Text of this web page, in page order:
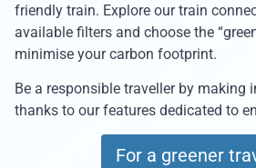
friendly train. Explore our train
available filters and choose the
minimise your carbon footprint.
Be a responsible traveller by making
thanks to our features dedicated to
For a greener